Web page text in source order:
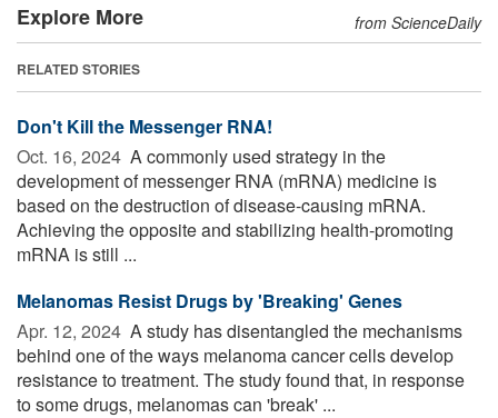
Explore More from ScienceDaily
RELATED STORIES
Don't Kill the Messenger RNA!
Oct. 16, 2024  A commonly used strategy in the
development of messenger RNA (mRNA) medicine is
based on the destruction of disease-causing mRNA.
Achieving the opposite and stabilizing health-promoting
mRNA is still ...
Melanomas Resist Drugs by 'Breaking' Genes
Apr. 12, 2024  A study has disentangled the mechanisms
behind one of the ways melanoma cancer cells develop
resistance to treatment. The study found that, in response
to some drugs, melanomas can 'break' ...